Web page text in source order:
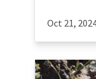
Oct 21,